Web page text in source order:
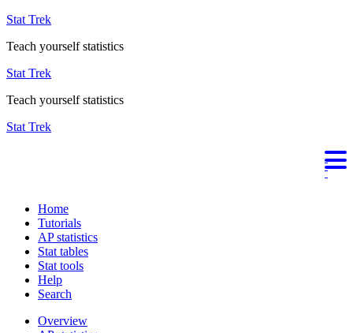
Stat Trek
Teach yourself statistics
Stat Trek
Teach yourself statistics
Stat Trek
Home
Tutorials
AP statistics
Stat tables
Stat tools
Help
Search
Overview